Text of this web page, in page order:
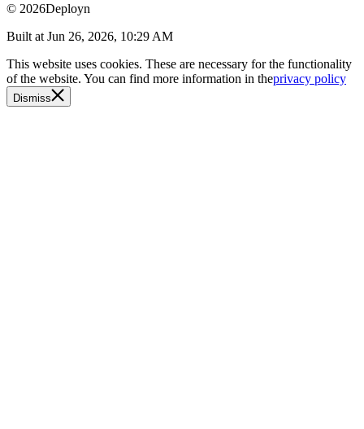
© 2026Deployn
Built at Jun 26, 2026, 10:29 AM
This website uses cookies. These are necessary for the functionality
of the website. You can find more information in theprivacy policy
Dismiss